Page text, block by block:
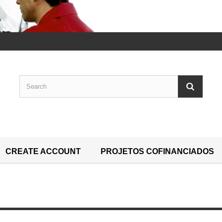
CREATE ACCOUNT PROJETOS COFINANCIADOS